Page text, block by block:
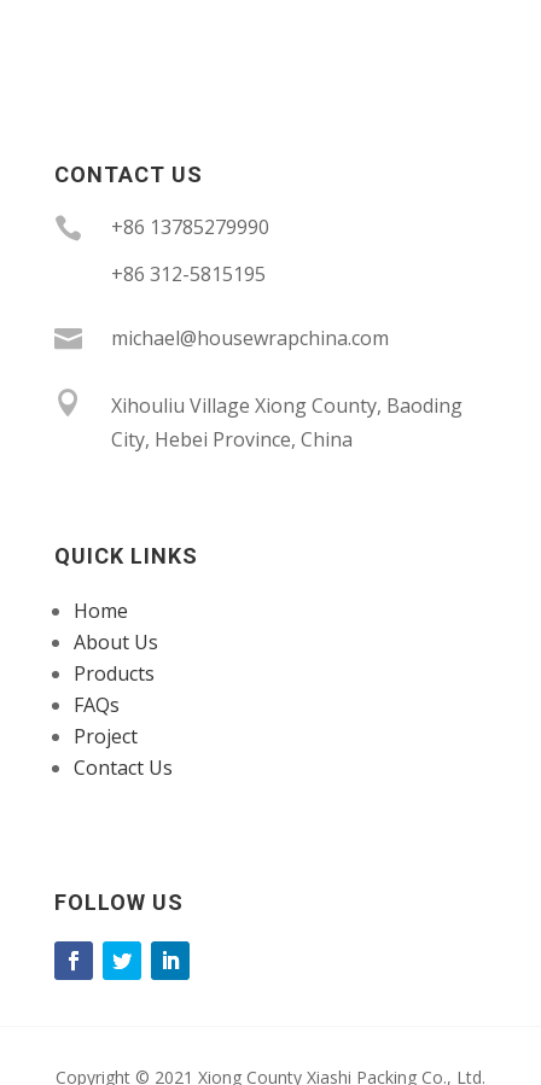
CONTACT US

+86 13785279990
+86 312-5815195
 michael@housewrapchina.com

Xihouliu Village Xiong County, Baoding
City, Hebei Province, China
QUICK LINKS
Home
About Us
Products
FAQs
Project
Contact Us
FOLLOW US
Copyright © 2021 Xiong County Xiashi Packing Co., Ltd.